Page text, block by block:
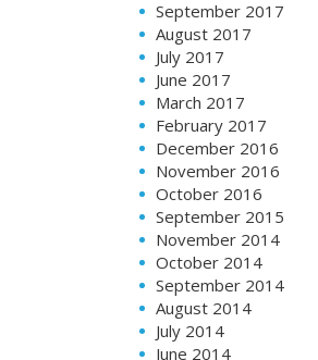
September 2017
August 2017
July 2017
June 2017
March 2017
February 2017
December 2016
November 2016
October 2016
September 2015
November 2014
October 2014
September 2014
August 2014
July 2014
June 2014